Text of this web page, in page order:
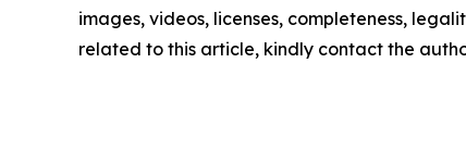
images, videos, licenses, completeness,
related to this article, kindly contact the